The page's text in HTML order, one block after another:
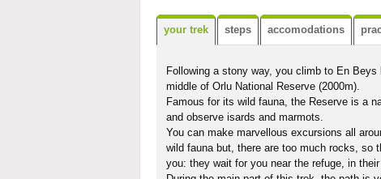
your trek steps accomodations
Following a stony way, you climb to En
middle of Orlu National Reserve (2000m).
Famous for its wild fauna, the Reserve is a
and observe isards and marmots.
You can make marvellous excursions all
wild fauna but, there are too much rocks, so
you: they wait for you near the refuge, in